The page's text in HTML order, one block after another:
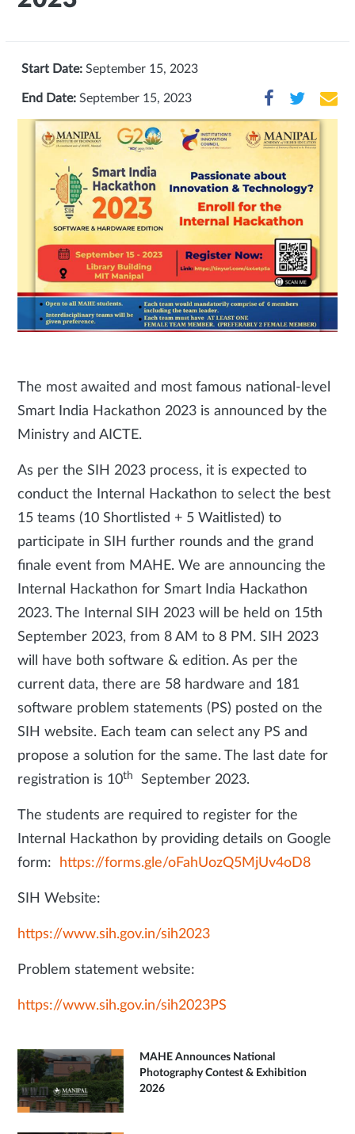
Start Date: September 15, 2023
End Date: September 15, 2023
The most awaited and most famous national-level
Smart India Hackathon 2023 is announced by the
Ministry and AICTE.
As per the SIH 2023 process, it is expected to
conduct the Internal Hackathon to select the best
15 teams (10 Shortlisted + 5 Waitlisted) to
participate in SIH further rounds and the grand
finale event from MAHE. We are announcing the
Internal Hackathon for Smart India Hackathon
2023. The Internal SIH 2023 will be held on 15th
September 2023, from 8 AM to 8 PM. SIH 2023
will have both software & edition. As per the
current data, there are 58 hardware and 181
software problem statements (PS) posted on the
SIH website. Each team can select any PS and
propose a solution for the same. The last date for
registration is 10th September 2023.
The students are required to register for the
Internal Hackathon by providing details on Google
form:
https://forms.gle/oFahUozQ5MjUv4oD8
SIH Website:
https://www.sih.gov.in/sih2023
Problem statement website:
https://www.sih.gov.in/sih2023PS
MAHE Announces National
Photography Contest & Exhibition
2026